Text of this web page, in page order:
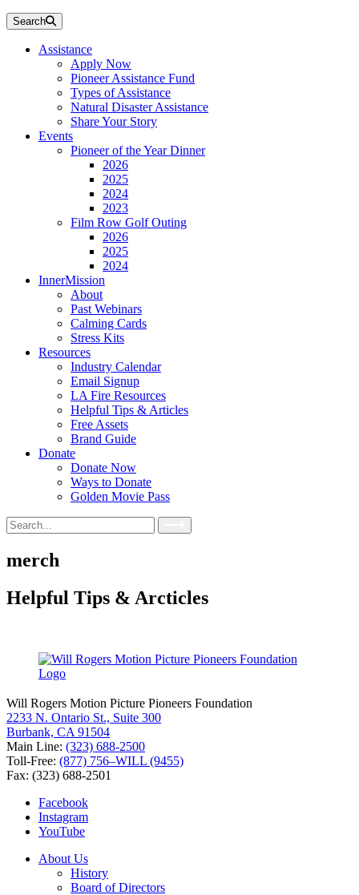
Search
Assistance
Apply Now
Pioneer Assistance Fund
Types of Assistance
Natural Disaster Assistance
Share Your Story
Events
Pioneer of the Year Dinner
2026
2025
2024
2023
Film Row Golf Outing
2026
2025
2024
InnerMission
About
Past Webinars
Calming Cards
Stress Kits
Resources
Industry Calendar
Email Signup
LA Fire Resources
Helpful Tips & Articles
Free Assets
Brand Guide
Donate
Donate Now
Ways to Donate
Golden Movie Pass
Search
for:
merch
Helpful Tips & Arcticles
Will Rogers Motion Picture Pioneers Foundation
2233 N. Ontario St., Suite 300
Burbank, CA 91504
Main Line: (323) 688-2500
Toll-Free: (877) 756–WILL (9455)
Fax: (323) 688-2501
Facebook
Instagram
YouTube
About Us
History
Board of Directors